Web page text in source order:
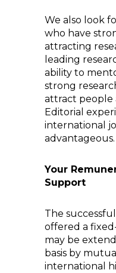
We also look
who have
attracting
leading
ability to
strong
attract people
Editorial
international
advantageous.
Your
Support
The
offered a
may be
basis by
international